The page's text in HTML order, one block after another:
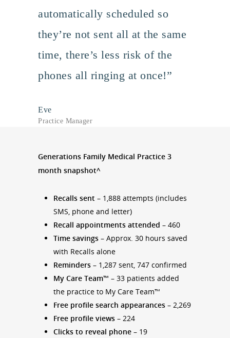
automatically scheduled so
they’re not sent all at the same
time, there’s less risk of the
phones all ringing at once!”
Eve
Practice Manager
Generations Family Medical Practice 3
month snapshot^
Recalls sent – 1,888 attempts (includes
SMS, phone and letter)
Recall appointments attended – 460
Time savings – Approx. 30 hours saved
with Recalls alone
Reminders – 1,287 sent, 747 confirmed
My Care Team™ – 33 patients added
the practice to My Care Team™
Free profile search appearances – 2,269
Free profile views – 224
Clicks to reveal phone – 19